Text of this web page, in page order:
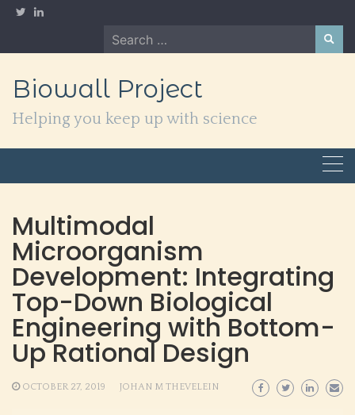
Skip
Search
for:
Biowall Project
Helping you keep up with science
Multimodal
Microorganism
Development: Integrating
Top-Down Biological
Engineering with Bottom-
Up Rational Design
OCTOBER 27, 2019 JOHAN M THEVELEIN